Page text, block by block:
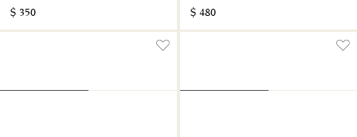
$ 350 $ 480